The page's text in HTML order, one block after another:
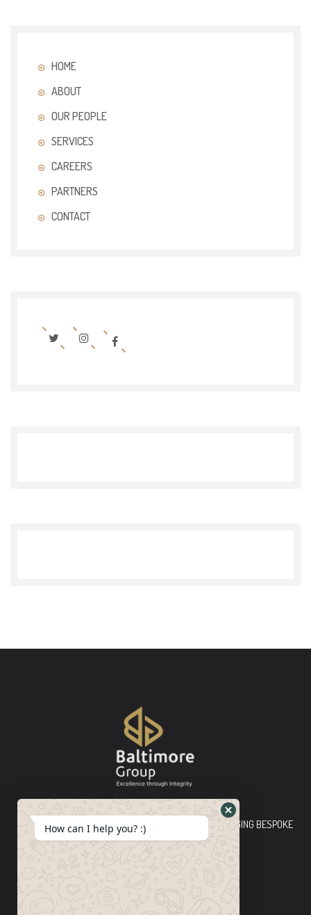
HOME
ABOUT
OUR PEOPLE
SERVICES
CAREERS
PARTNERS
CONTACT
Baltimore Group Ltd TOP-TIER CONSULTING FIRM PLEDGING BESPOKE
INNOVATIVE SOLUTIONS
How can I help you? :)